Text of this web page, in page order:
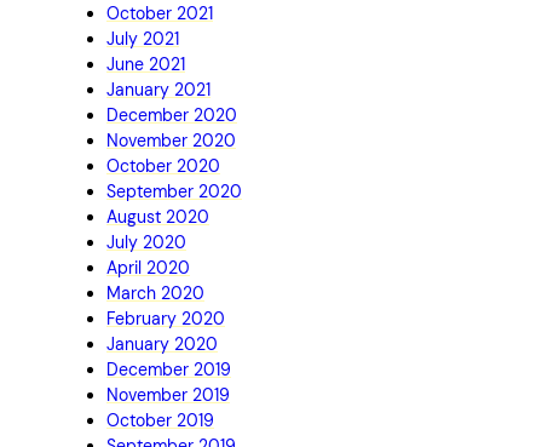
October 2021
July 2021
June 2021
January 2021
December 2020
November 2020
October 2020
September 2020
August 2020
July 2020
April 2020
March 2020
February 2020
January 2020
December 2019
November 2019
October 2019